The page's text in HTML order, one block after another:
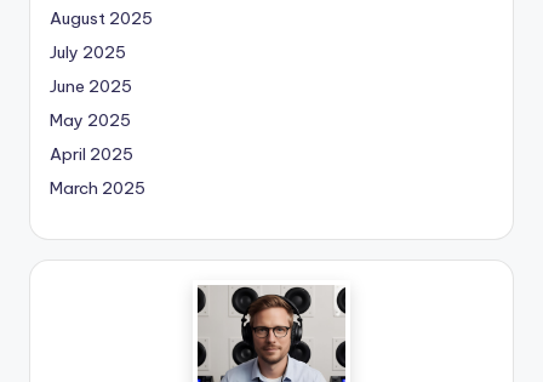
August 2025
July 2025
June 2025
May 2025
April 2025
March 2025